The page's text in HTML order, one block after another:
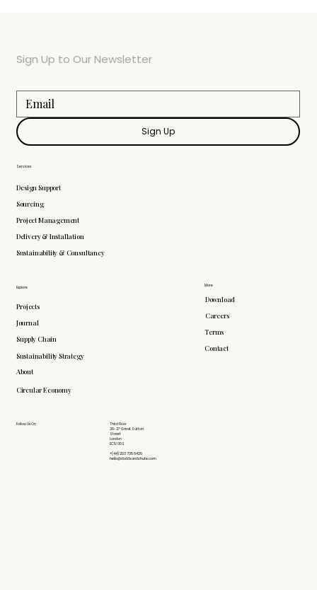
More
Download
Careers
Terms
Contact
Explore
Projects
Journal
Supply Chain
Sustainability Strategy
About
Circular Economy
Follow Us On
Third Floor
26-27 Great Sutton
Street
London
EC1V 0DS
+(44) 203 735 6426
hello@doddsandshute.com
Services
Design Support
Sourcing
Project Management
Delivery & Installation
Sustainability & Consultancy
Sign Up to Our Newsletter
Sign Up